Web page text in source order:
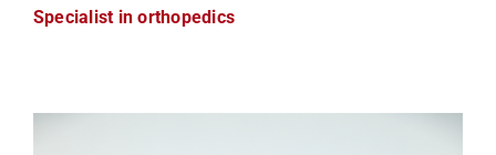
Specialist in orthopedics